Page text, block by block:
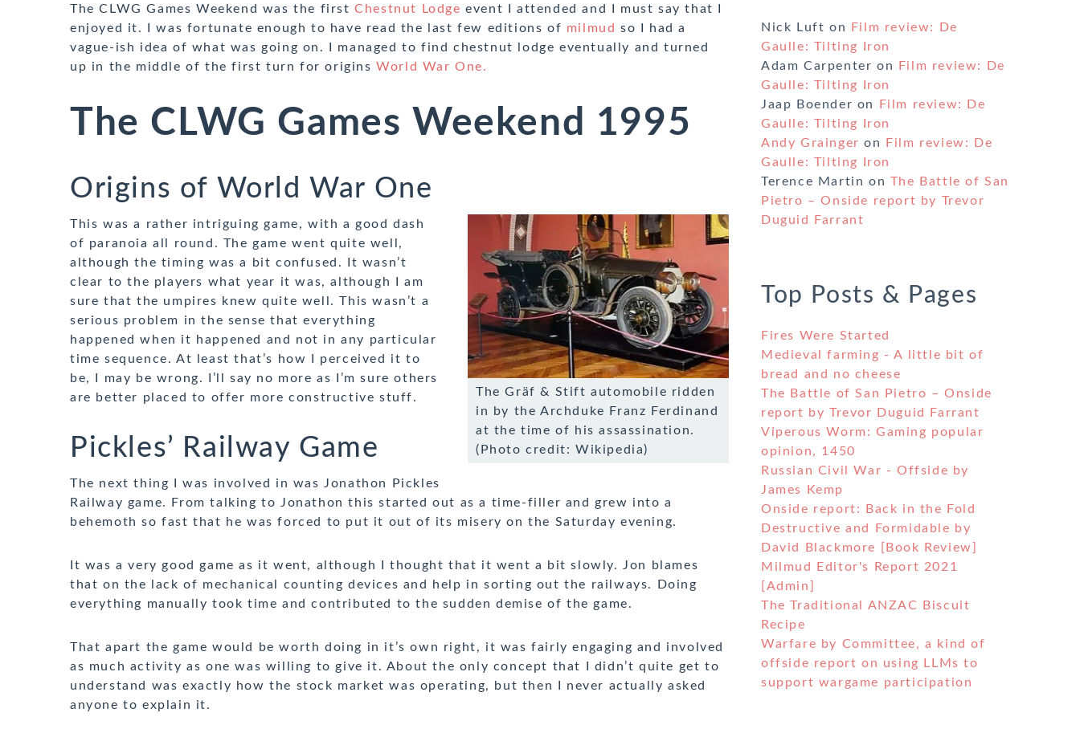
The CLWG Games Weekend was the firstChestnut Lodge event I attended and I must say that I
enjoyed it. I was fortunate enough to have read the last few editions of milmud so I had a
vague-ish idea of what was going on. I managed to find chestnut lodge eventually and turned
up in the middle of the first turn for originsWorld War One.
The CLWG Games Weekend 1995
Origins of World War One
The Gräf & Stift automobile ridden
in by the Archduke Franz Ferdinand
at the time of his assassination.
(Photo credit: Wikipedia)
This was a rather intriguing game, with a good dash
of paranoia all round. The game went quite well,
although the timing was a bit confused. It wasn’t
clear to the players what year it was, although I am
sure that the umpires knew quite well. This wasn’t a
serious problem in the sense that everything
happened when it happened and not in any particular
time sequence. At least that’s how I perceived it to
be, I may be wrong. I’ll say no more as I’m sure others
are better placed to offer more constructive stuff.
Pickles’ Railway Game
The next thing I was involved in was Jonathon Pickles
Railway game. From talking to Jonathon this started out as a time-filler and grew into a
behemoth so fast that he was forced to put it out of its misery on the Saturday evening.
It was a very good game as it went, although I thought that it went a bit slowly. Jon blames
that on the lack of mechanical counting devices and help in sorting out the railways. Doing
everything manually took time and contributed to the sudden demise of the game.
That apart the game would be worth doing in it’s own right, it was fairly engaging and involved
as much activity as one was willing to give it. About the only concept that I didn’t quite get to
understand was exactly how the stock market was operating, but then I never actually asked
anyone to explain it.
Nick Luft on
Film review: De
Gaulle: Tilting Iron
Adam Carpenter on
Film review: De
Gaulle: Tilting Iron
Jaap Boender on
Film review: De
Gaulle: Tilting Iron
Andy Grainger on
Film review: De
Gaulle: Tilting Iron
Terence Martin on The Battle of San
Pietro – Onside report by Trevor
Duguid Farrant
Top Posts & Pages
Fires Were Started
Medieval farming - A little bit of
bread and no cheese
The Battle of San Pietro – Onside
report by Trevor Duguid Farrant
Viperous Worm: Gaming popular
opinion, 1450
Russian Civil War - Offside by
James Kemp
Onside report: Back in the Fold
Destructive and Formidable by
David Blackmore [Book Review]
Milmud Editor's Report 2021
[Admin]
The Traditional ANZAC Biscuit
Recipe
Warfare by Committee, a kind of
offside report on using LLMs to
support wargame participation